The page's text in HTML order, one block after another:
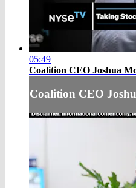
05:49
Coalition CEO Joshua
Coalition CEO